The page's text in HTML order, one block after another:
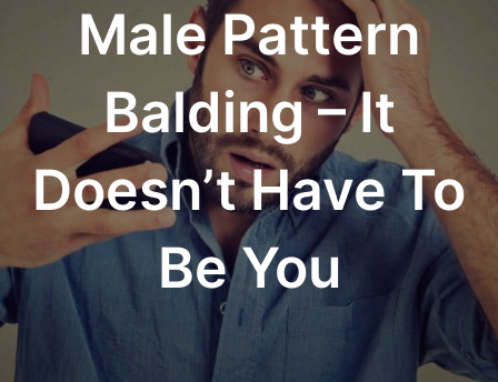
Male Pattern
Balding – It
Doesn’t Have To
Be You